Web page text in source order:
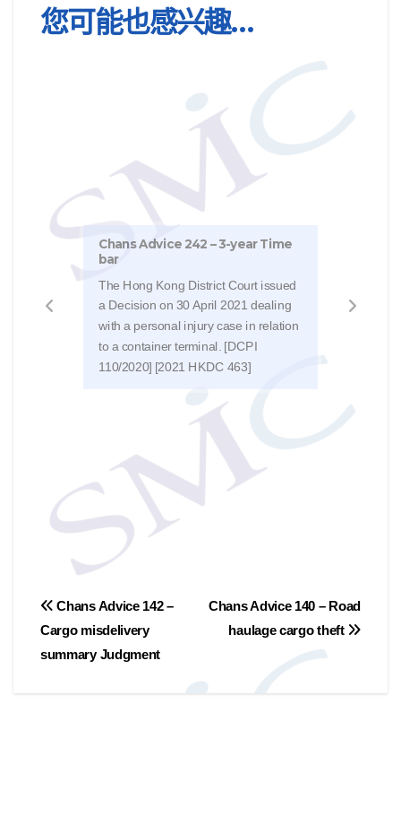
您可能也感兴趣…
Chans Advice 242 – 3-year Time
bar
The Hong Kong District Court issued
a Decision on 30 April 2021 dealing
with a personal injury case in relation
to a container terminal. [DCPI
110/2020] [2021 HKDC 463]
文
章
Chans Advice 140 – Road
haulage cargo theft
Chans Advice 142 –
Cargo misdelivery
summary Judgment